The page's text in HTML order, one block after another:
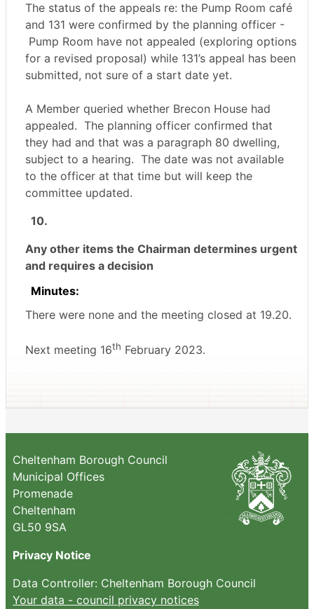
The status of the appeals re: the Pump Room café
and 131 were confirmed by the planning officer -
Pump Room have not appealed (exploring options
for a revised proposal) while 131’s appeal has been
submitted, not sure of a start date yet.
A Member queried whether Brecon House had
appealed. The planning officer confirmed that
they had and that was a paragraph 80 dwelling,
subject to a hearing. The date was not available
to the officer at that time but will keep the
committee updated.
10.
Any other items the Chairman determines urgent
and requires a decision
Minutes:
There were none and the meeting closed at 19.20.
Next meeting 16th February 2023.
Cheltenham Borough Council
Municipal Offices
Promenade
Cheltenham
GL50 9SA
Privacy Notice
Data Controller: Cheltenham Borough Council
Your data - council privacy notices